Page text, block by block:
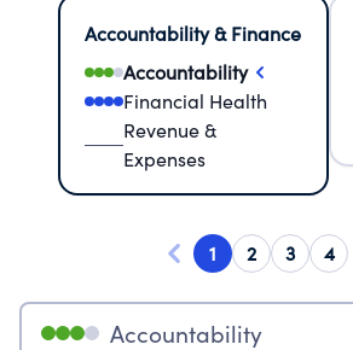
Accountability & Finance
Accountability
Financial Health
Revenue &
Expenses
1 2 3 4
Accountability